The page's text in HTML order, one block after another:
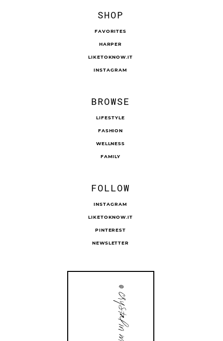
SHOP
FAVORITES
HARPER
LIKETOKNOW.IT
INSTAGRAM
BROWSE
LIFESTYLE
FASHION
WELLNESS
FAMILY
FOLLOW
INSTAGRAM
LIKETOKNOW.IT
PINTEREST
NEWSLETTER